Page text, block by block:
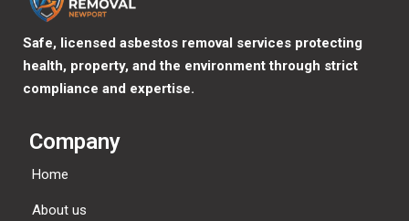
Safe, licensed asbestos removal services protecting
health, property, and the environment through strict
compliance and expertise.
Company
Home
About us